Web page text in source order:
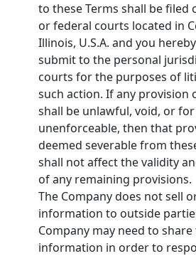
to these Terms shall be filed
or federal courts located in
Illinois, U.S.A. and you
submit to the personal
courts for the purposes of
such action. If any provision
shall be unlawful, void, or
unenforceable, then that
deemed severable from
shall not affect the validity
of any remaining provisions.
The Company does not sell
information to outside
Company may need to share
information in order to